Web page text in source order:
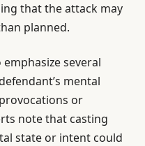
that the attack may
planned.
several
mental
or
note that casting
state or intent could